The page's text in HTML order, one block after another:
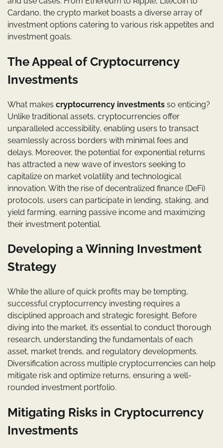
Cardano, the crypto market boasts a diverse array of
investment options catering to various risk appetites and
investment goals.
The Appeal of Cryptocurrency
Investments
What makes cryptocurrency investments so enticing?
Unlike traditional assets, cryptocurrencies offer
unparalleled accessibility, enabling users to transact
seamlessly across borders with minimal fees and
delays. Moreover, the potential for exponential returns
has attracted a new wave of investors seeking to
capitalize on market volatility and technological
innovation. With the rise of decentralized finance (DeFi)
protocols, users can participate in lending, staking, and
yield farming, earning passive income and maximizing
their investment potential.
Developing a Winning Investment
Strategy
While the allure of quick profits may be tempting,
successful cryptocurrency investing requires a
disciplined approach and strategic foresight. Before
diving into the market, it’s essential to conduct thorough
research, understanding the fundamentals of each
asset, market trends, and regulatory developments.
Diversification across multiple cryptocurrencies can help
mitigate risk and optimize returns, ensuring a well-
rounded investment portfolio.
Mitigating Risks in Cryptocurrency
Investments